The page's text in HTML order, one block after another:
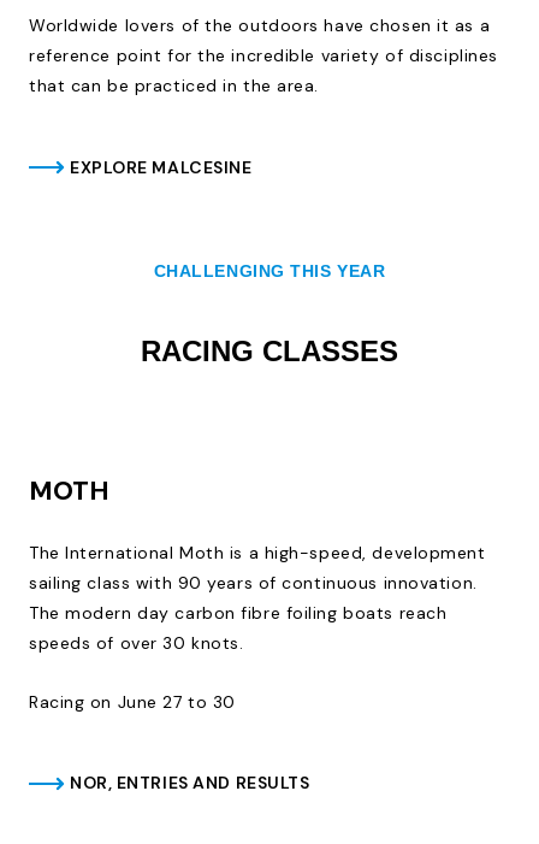
Worldwide lovers of the outdoors have chosen it as a
reference point for the incredible variety of disciplines
that can be practiced in the area.
EXPLORE MALCESINE
CHALLENGING THIS YEAR
RACING CLASSES
MOTH
The International Moth is a high-speed, development
sailing class with 90 years of continuous innovation.
The modern day carbon fibre foiling boats reach
speeds of over 30 knots.
Racing on June 27 to 30
NOR, ENTRIES AND RESULTS